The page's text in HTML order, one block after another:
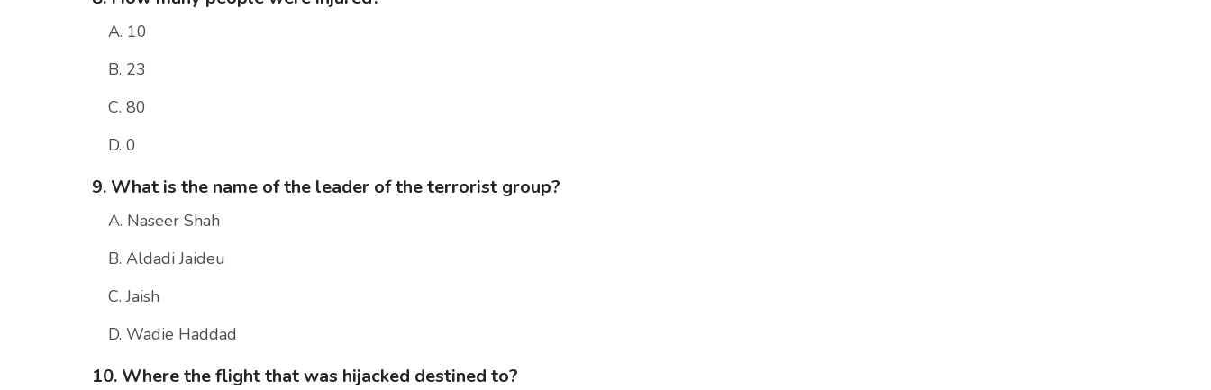
A. 10
B. 23
C. 80
D. 0
9. What is the name of the leader of the terrorist group?
A. Naseer Shah
B. Aldadi Jaideu
C. Jaish
D. Wadie Haddad
10. Where the flight that was hijacked destined to?